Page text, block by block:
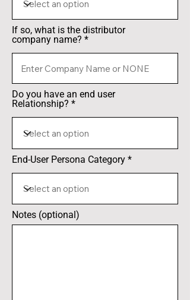
If so, what is the distributor
company name?
Do you have an end user
Relationship?
End-User Persona Category
Notes (optional)